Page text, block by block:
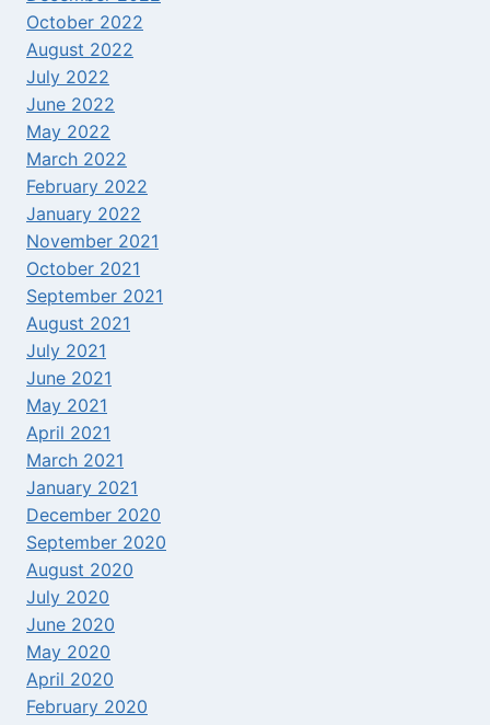
October 2022
August 2022
July 2022
June 2022
May 2022
March 2022
February 2022
January 2022
November 2021
October 2021
September 2021
August 2021
July 2021
June 2021
May 2021
April 2021
March 2021
January 2021
December 2020
September 2020
August 2020
July 2020
June 2020
May 2020
April 2020
February 2020